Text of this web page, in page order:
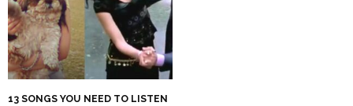
13 SONGS YOU NEED TO LISTEN